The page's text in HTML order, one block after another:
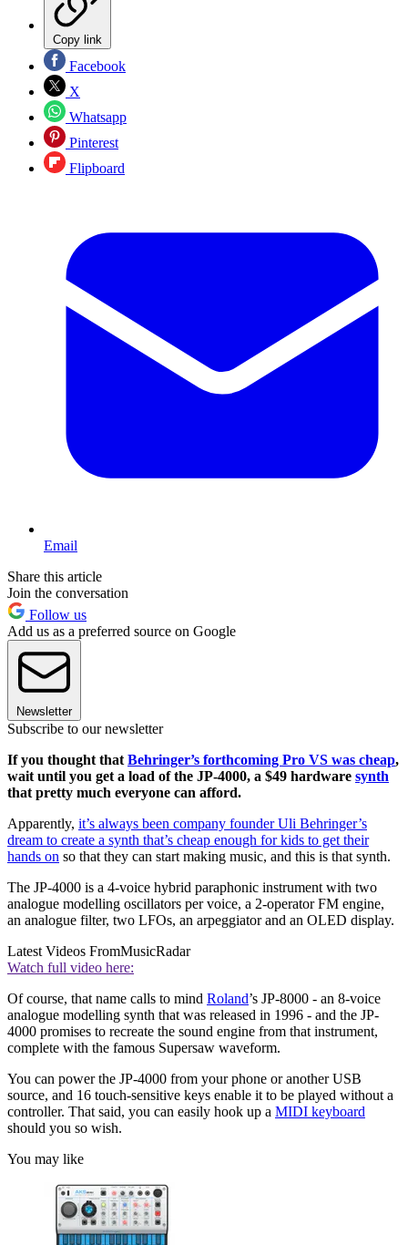
Copy link
Facebook
X
Whatsapp
Pinterest
Flipboard
Email
Share this article
Join the conversation
Follow us
Add us as a preferred source on Google
Newsletter
Subscribe to our newsletter
If you thought that Behringer’s forthcoming Pro VS was cheap,
wait until you get a load of the JP-4000, a $49 hardware synth
that pretty much everyone can afford.
Apparently, it’s always been company founder Uli Behringer’s
dream to create a synth that’s cheap enough for kids to get their
hands on so that they can start making music, and this is that synth.
The JP-4000 is a 4-voice hybrid paraphonic instrument with two
analogue modelling oscillators per voice, a 2-operator FM engine,
an analogue filter, two LFOs, an arpeggiator and an OLED display.
Latest Videos FromMusicRadar
Watch full video here:
Of course, that name calls to mind Roland’s JP-8000 - an 8-voice
analogue modelling synth that was released in 1996 - and the JP-
4000 promises to recreate the sound engine from that instrument,
complete with the famous Supersaw waveform.
You can power the JP-4000 from your phone or another USB
source, and 16 touch-sensitive keys enable it to be played without a
controller. That said, you can easily hook up a MIDI keyboard
should you so wish.
You may like